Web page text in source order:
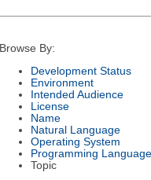
Browse By:
Development Status
Environment
Intended Audience
License
Name
Natural Language
Operating System
Programming Language
Topic